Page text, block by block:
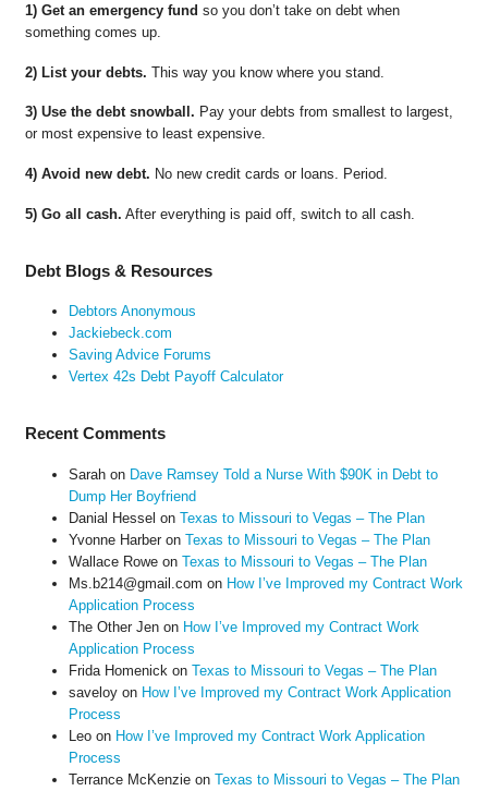
1) Get an emergency fund so you don’t take on debt when
something comes up.
2) List your debts. This way you know where you stand.
3) Use the debt snowball. Pay your debts from smallest to largest,
or most expensive to least expensive.
4) Avoid new debt. No new credit cards or loans. Period.
5) Go all cash. After everything is paid off, switch to all cash.
Debt Blogs & Resources
Debtors Anonymous
Jackiebeck.com
Saving Advice Forums
Vertex 42s Debt Payoff Calculator
Recent Comments
Sarahon Dave Ramsey Told a Nurse With $90K in Debt to
Dump Her Boyfriend
Danial Hessel on Texas to Missouri to Vegas – The Plan
Yvonne Harberon Texas to Missouri to Vegas – The Plan
Wallace Roweon Texas to Missouri to Vegas – The Plan
Ms.b214@gmail.com on How I’ve Improved my Contract Work
Application Process
The Other Jenon How I’ve Improved my Contract Work
Application Process
Frida Homenick on Texas to Missouri to Vegas – The Plan
saveloyon How I’ve Improved my Contract Work Application
Process
Leoon How I’ve Improved my Contract Work Application
Process
Terrance McKenzieon Texas to Missouri to Vegas – The Plan